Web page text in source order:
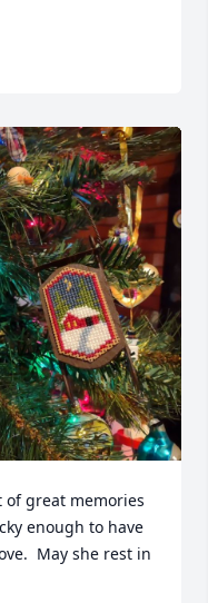
of great memories
enough to have
May she rest in